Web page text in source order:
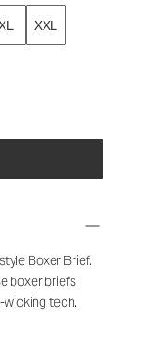
XXL
Boxer Brief.
boxer briefs
wicking tech.